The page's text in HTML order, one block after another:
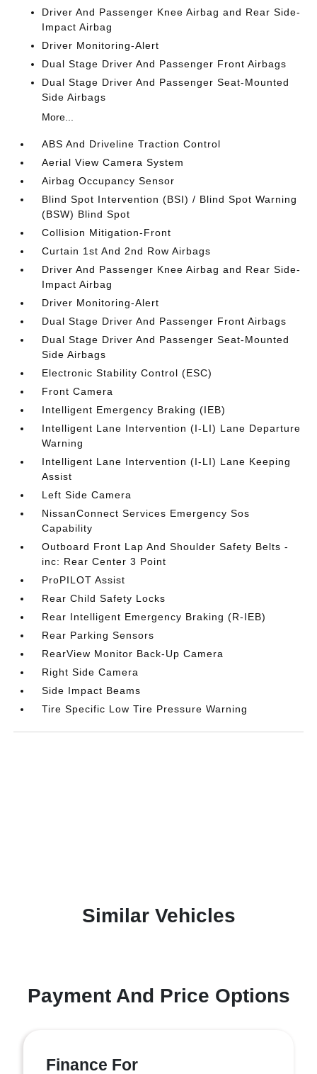
Driver And Passenger Knee Airbag and Rear Side-
Impact Airbag
Driver Monitoring-Alert
Dual Stage Driver And Passenger Front Airbags
Dual Stage Driver And Passenger Seat-Mounted
Side Airbags
More...
ABS And Driveline Traction Control
Aerial View Camera System
Airbag Occupancy Sensor
Blind Spot Intervention (BSI) / Blind Spot Warning
(BSW) Blind Spot
Collision Mitigation-Front
Curtain 1st And 2nd Row Airbags
Driver And Passenger Knee Airbag and Rear Side-
Impact Airbag
Driver Monitoring-Alert
Dual Stage Driver And Passenger Front Airbags
Dual Stage Driver And Passenger Seat-Mounted
Side Airbags
Electronic Stability Control (ESC)
Front Camera
Intelligent Emergency Braking (IEB)
Intelligent Lane Intervention (I-LI) Lane Departure
Warning
Intelligent Lane Intervention (I-LI) Lane Keeping
Assist
Left Side Camera
NissanConnect Services Emergency Sos
Capability
Outboard Front Lap And Shoulder Safety Belts -
inc: Rear Center 3 Point
ProPILOT Assist
Rear Child Safety Locks
Rear Intelligent Emergency Braking (R-IEB)
Rear Parking Sensors
RearView Monitor Back-Up Camera
Right Side Camera
Side Impact Beams
Tire Specific Low Tire Pressure Warning
Similar Vehicles
Payment And Price Options
Finance For